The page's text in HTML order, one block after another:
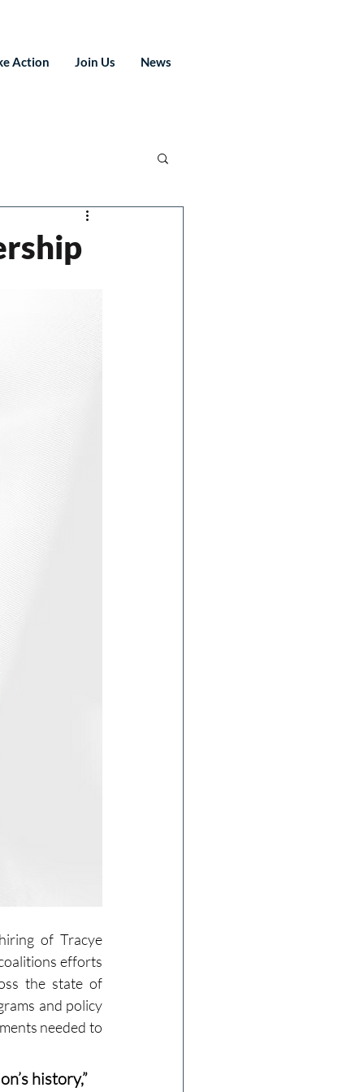
Action Join Us News
of Tracye
efforts
the state of
and policy
needed to
history,”